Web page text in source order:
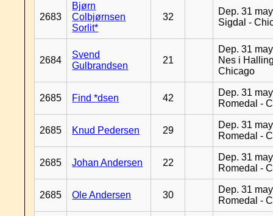
2683
Bjørn
Colbjørnsen
Sorlit*
32
Dep. 31
Sigdal -
2684
Svend
Gulbrandsen
21
Dep. 31
Nes i
Chicago
2685 Find *dsen 42
Dep. 31
Romedal -
2685 Knud Pedersen 29
Dep. 31
Romedal -
2685 Johan Andersen 22
Dep. 31
Romedal -
2685 Ole Andersen 30
Dep. 31
Romedal -